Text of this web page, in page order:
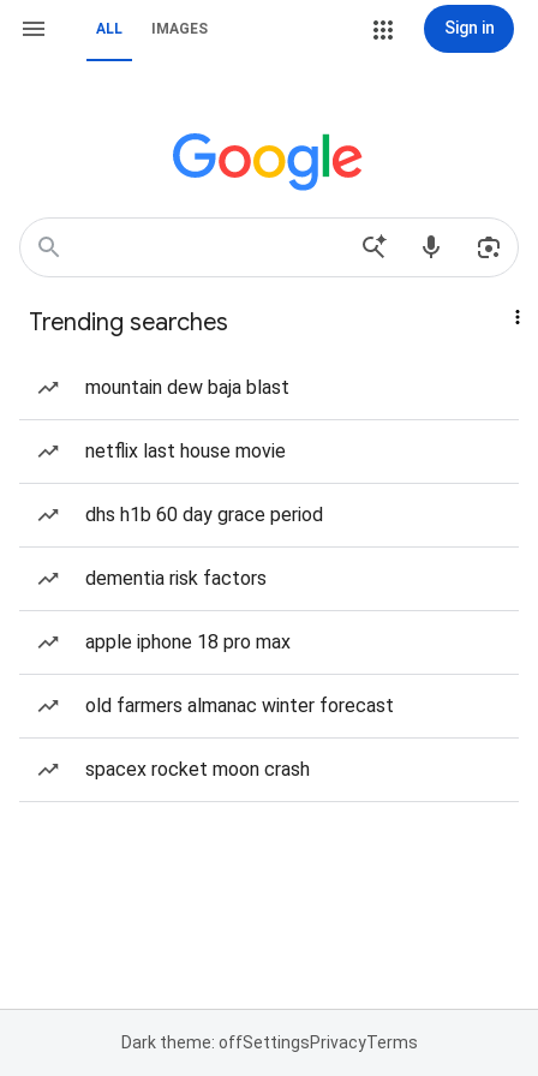
ALL IMAGES Sign in
Trending searches
mountain dew baja blast
netflix last house movie
dhs h1b 60 day grace period
dementia risk factors
apple iphone 18 pro max
old farmers almanac winter forecast
spacex rocket moon crash
Dark theme: offSettingsPrivacyTerms